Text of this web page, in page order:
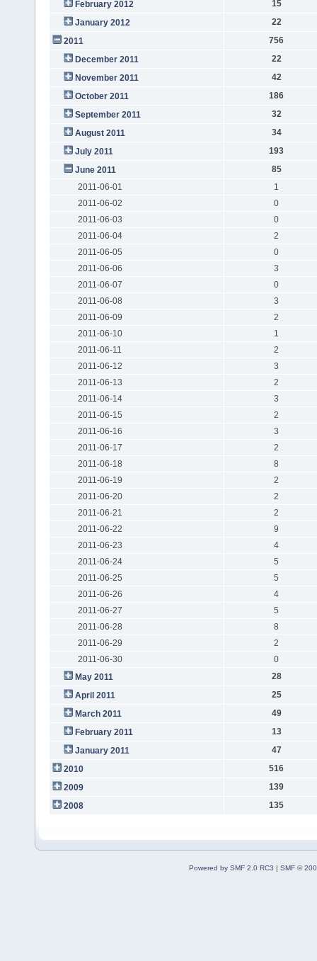
February 2012
15
January 2012
22
2011
756
December 2011
22
November 2011
42
October 2011
186
September 2011
32
August 2011
34
July 2011
193
June 2011
85
2011-06-01
1
2011-06-02
0
2011-06-03
0
2011-06-04
2
2011-06-05
0
2011-06-06
3
2011-06-07
0
2011-06-08
3
2011-06-09
2
2011-06-10
1
2011-06-11
2
2011-06-12
3
2011-06-13
2
2011-06-14
3
2011-06-15
2
2011-06-16
3
2011-06-17
2
2011-06-18
8
2011-06-19
2
2011-06-20
2
2011-06-21
2
2011-06-22
9
2011-06-23
4
2011-06-24
5
2011-06-25
5
2011-06-26
4
2011-06-27
5
2011-06-28
8
2011-06-29
2
2011-06-30
0
May 2011
28
April 2011
25
March 2011
49
February 2011
13
January 2011
47
2010
516
2009
139
2008
135
Powered by SMF 2.0 RC3 | SMF ©